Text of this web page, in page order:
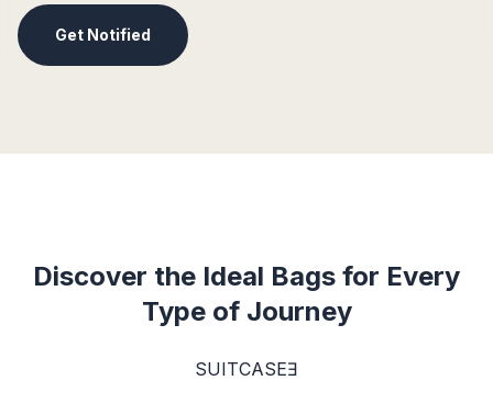
Get Notified
Discover the Ideal Bags for Every
Type of Journey
SUITCASEƎ